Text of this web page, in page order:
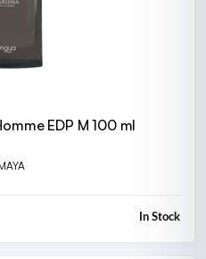
EDP M 100 ml
In Stock